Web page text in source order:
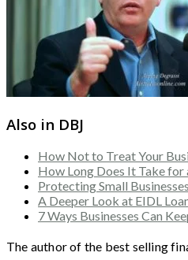
Also in DBJ
How Not to Treat Your
How Long Does It Take for
Protecting Small
A Deeper Look at EIDL
7 Ways Businesses Can
The author of the best selling